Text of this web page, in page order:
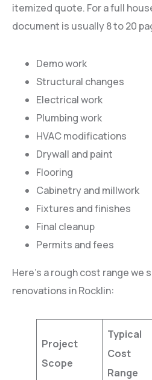
itemized quote. For a full
document is usually 8 to 20
Demo work
Structural changes
Electrical work
Plumbing work
HVAC modifications
Drywall and paint
Flooring
Cabinetry and millwork
Fixtures and finishes
Final cleanup
Permits and fees
Here’s a rough cost range we
renovations in Rocklin:
Project
Scope
Typical
Cost
Range